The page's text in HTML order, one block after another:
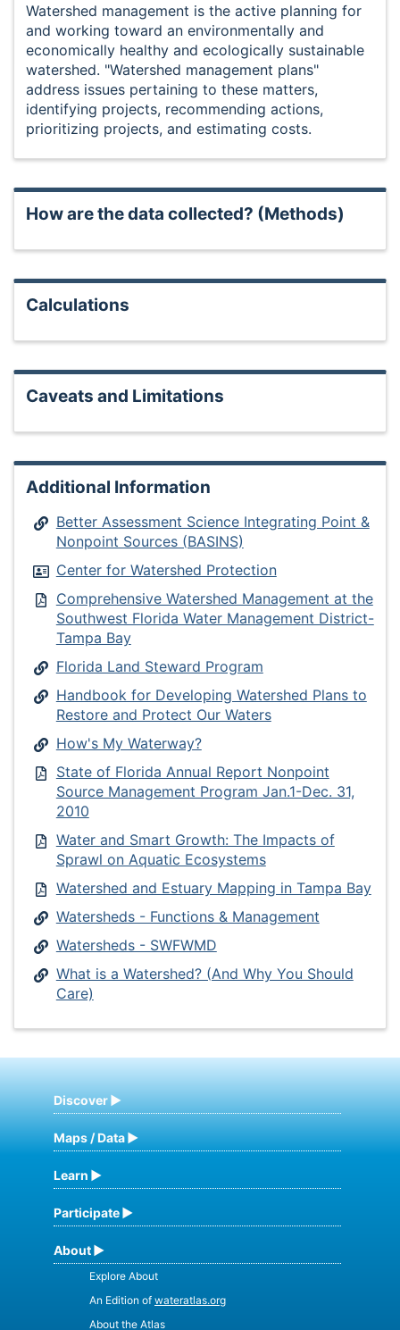
Watershed management is the active planning for
and working toward an environmentally and
economically healthy and ecologically sustainable
watershed. "Watershed management plans"
address issues pertaining to these matters,
identifying projects, recommending actions,
prioritizing projects, and estimating costs.
How are the data collected? (Methods)
Calculations
Caveats and Limitations
Additional Information
Better Assessment Science Integrating Point &
Nonpoint Sources (BASINS)
Center for Watershed Protection
Comprehensive Watershed Management at the
Southwest Florida Water Management District-
Tampa Bay
Florida Land Steward Program
Handbook for Developing Watershed Plans to
Restore and Protect Our Waters
How's My Waterway?
State of Florida Annual Report Nonpoint
Source Management Program Jan.1-Dec. 31,
2010
Water and Smart Growth: The Impacts of
Sprawl on Aquatic Ecosystems
Watershed and Estuary Mapping in Tampa Bay
Watersheds - Functions & Management
Watersheds - SWFWMD
What is a Watershed? (And Why You Should
Care)
Discover
Maps / Data
Learn
Participate
About
Explore About
An Edition of wateratlas.org
About the Atlas